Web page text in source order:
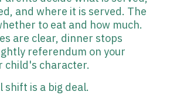
and where it is served. The
to eat and how much.
are clear, dinner stops
referendum on your
child's character.
is a big deal.